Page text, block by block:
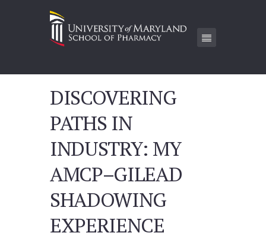
DISCOVERING
PATHS IN
INDUSTRY: MY
AMCP–GILEAD
SHADOWING
EXPERIENCE